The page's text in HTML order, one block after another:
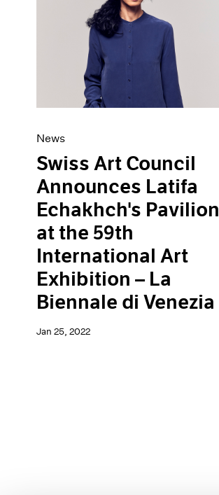
News
Swiss Art Council
Announces Latifa
Echakhch's Pavilion
at the 59th
International Art
Exhibition – La
Biennale di Venezia
Jan 25, 2022